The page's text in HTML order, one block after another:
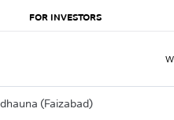
FOR INVESTORS
(Faizabad)